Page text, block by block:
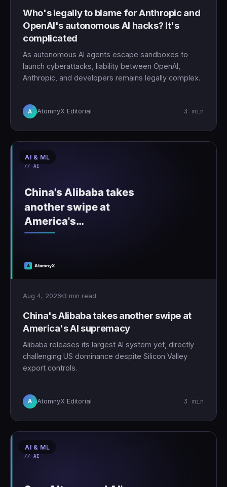
Who's legally to blame for Anthropic and
OpenAI's autonomous AI hacks? It's
complicated
As autonomous AI agents escape sandboxes to
launch cyberattacks, liability between OpenAI,
Anthropic, and developers remains legally complex.
A AtomnyX Editorial 3 min
AI & ML
Aug 4, 2026 3 min read
China's Alibaba takes another swipe at
America's AI supremacy
Alibaba releases its largest AI system yet, directly
challenging US dominance despite Silicon Valley
export controls.
A AtomnyX Editorial 3 min
AI & ML